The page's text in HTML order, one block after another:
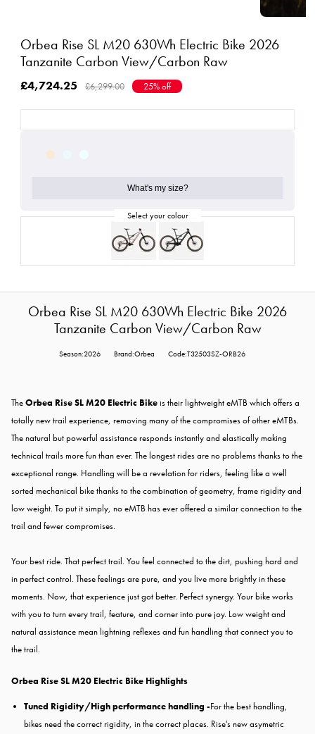
Orbea Rise SL M20 630Wh Electric Bike 2026
Tanzanite Carbon View/Carbon Raw
£4,724.25 £6,299.00 25% off
What's my size?
Orbea Rise SL M20 630Wh Electric Bike 2026
Tanzanite Carbon View/Carbon Raw
Season:2026 Brand:Orbea Code:T32503SZ-ORB26
TheOrbea Rise SL M20 Electric Bikeis their lightweight eMTB which offers a
totally new trail experience, removing many of the compromises of other eMTBs.
The natural but powerful assistance responds instantly and elastically making
technical trails more fun than ever. The longest rides are no problems thanks to the
exceptional range. Handling will be a revelation for riders, feeling like a well
sorted mechanical bike thanks to the combination of geometry, frame rigidity and
low weight. To put it simply, no eMTB has ever offered a similar connection to the
trail and fewer compromises.
Your best ride. That perfect trail. You feel connected to the dirt, pushing hard and
in perfect control. These feelings are pure, and you live more brightly in these
moments. Now, that experience just got better. Perfect synergy. Your bike works
with you to turn every trail, feature, and corner into pure joy. Low weight and
natural assistance mean lightning reflexes and fun handling that connect you to
the trail.
Orbea Rise SL M20 Electric Bike Highlights
Tuned Rigidity/High performance handling -For the best handling,
bikes need the correct rigidity, in the correct places. Rise's new asymetric